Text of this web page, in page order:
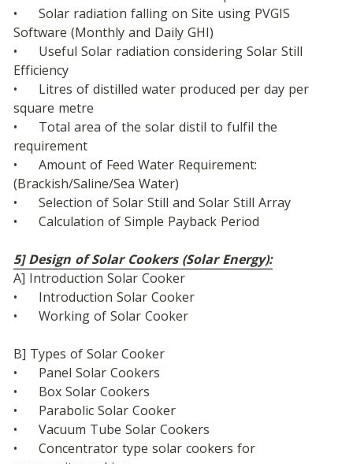
•	Solar radiation falling on Site using PVGIS
Software (Monthly and Daily GHI)
•	Useful Solar radiation considering Solar Still
Efficiency
•	Litres of distilled water produced per day per
square metre
•	Total area of the solar distil to fulfil the
requirement
•	Amount of Feed Water Requirement:
(Brackish/Saline/Sea Water)
•	Selection of Solar Still and Solar Still Array
•	Calculation of Simple Payback Period
5] Design of Solar Cookers (Solar Energy):
A] Introduction Solar Cooker
•	Introduction Solar Cooker
•	Working of Solar Cooker
B] Types of Solar Cooker
•	Panel Solar Cookers
•	Box Solar Cookers
•	Parabolic Solar Cooker
•	Vacuum Tube Solar Cookers
•	Concentrator type solar cookers for